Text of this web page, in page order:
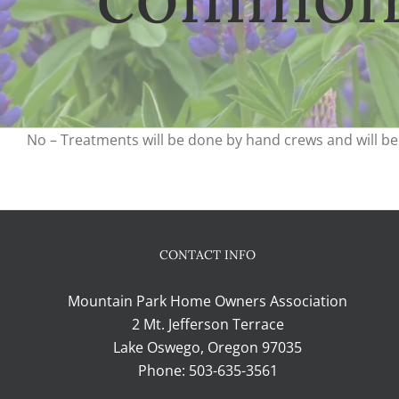
No – Treatments will be done by hand crews and will
CONTACT INFO
Mountain Park Home Owners Association
2 Mt. Jefferson Terrace
Lake Oswego, Oregon 97035
Phone: 503-635-3561